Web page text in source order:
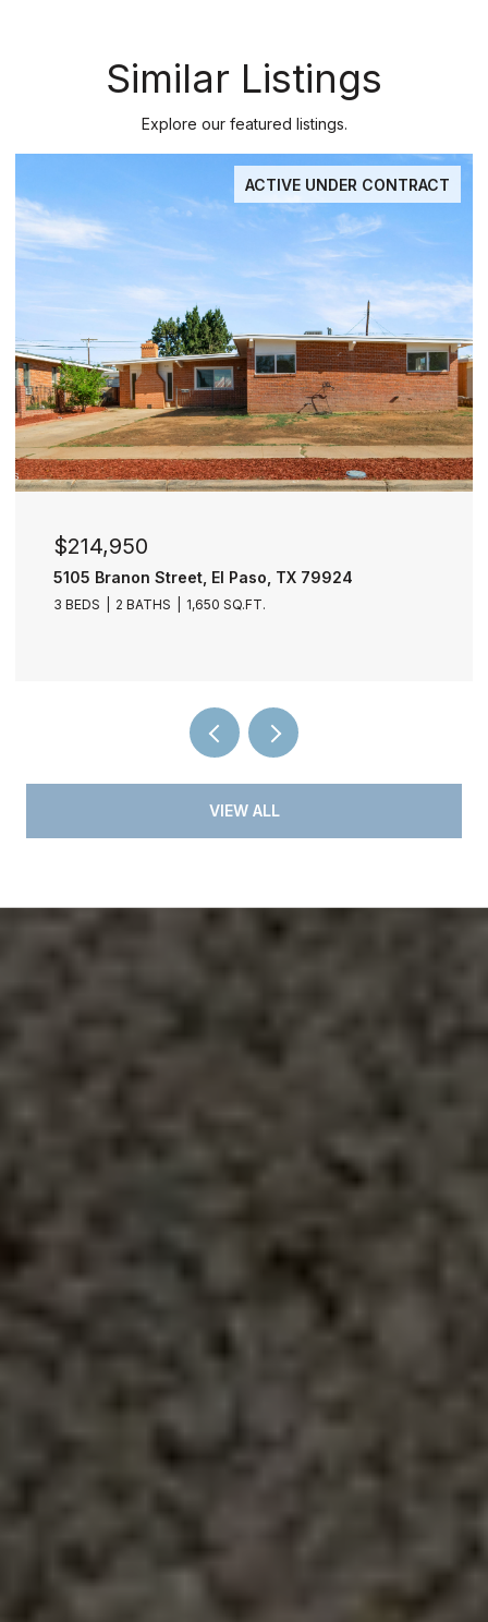
Similar Listings
Explore our featured listings.
ACTIVE UNDER CONTRACT
$214,950
5105 Branon Street, El Paso, TX 79924
3 BEDS 2 BATHS 1,650 SQ.FT.
VIEW ALL